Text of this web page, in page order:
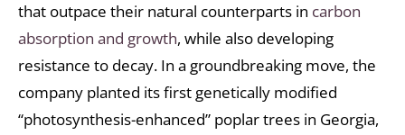
that outpace their natural counterparts in carbon
absorption and growth, while also developing
resistance to decay. In a groundbreaking move, the
company planted its first genetically modified
“photosynthesis-enhanced” poplar trees in Georgia,